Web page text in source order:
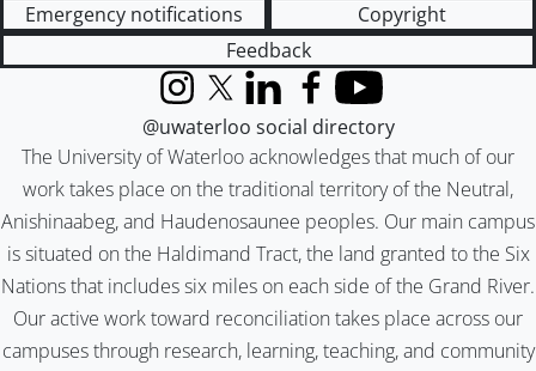
Emergency notifications
Copyright
Feedback
The University of Waterloo acknowledges that much of our
work takes place on the traditional territory of the Neutral,
Anishinaabeg, and Haudenosaunee peoples. Our main campus
is situated on the Haldimand Tract, the land granted to the Six
Nations that includes six miles on each side of the Grand River.
Our active work toward reconciliation takes place across our
campuses through research, learning, teaching, and community
InstagramX (formerly Twitter)
LinkedInFacebook
YouTube
@uwaterloo social directory